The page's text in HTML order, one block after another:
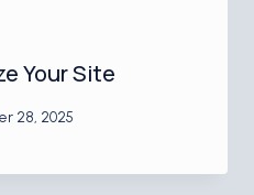
Your Site
28, 2025